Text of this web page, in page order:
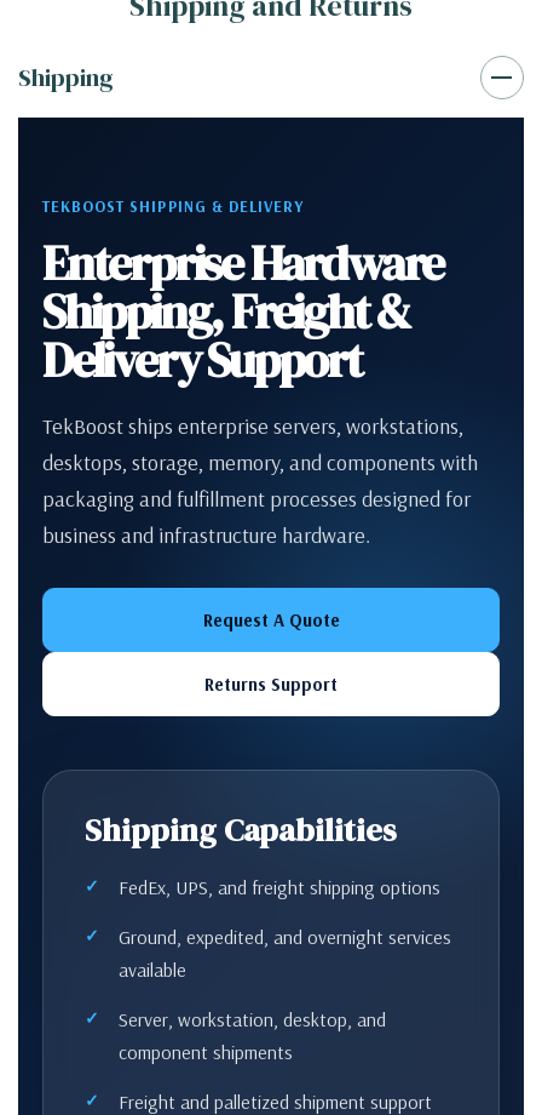
Shipping
TEKBOOST SHIPPING & DELIVERY
Enterprise Hardware
Shipping, Freight &
Delivery Support
TekBoost ships enterprise servers, workstations,
desktops, storage, memory, and components with
packaging and fulfillment processes designed for
business and infrastructure hardware.
Request A Quote
Returns Support
Shipping Capabilities
FedEx, UPS, and freight shipping options
Ground, expedited, and overnight services
available
Server, workstation, desktop, and
component shipments
Freight and palletized shipment support